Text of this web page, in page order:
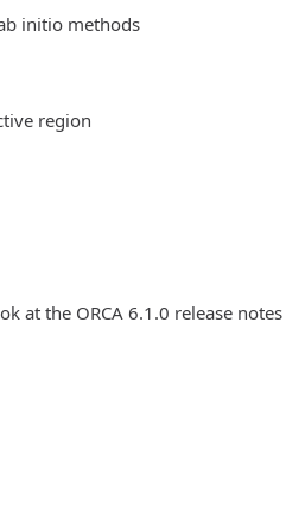
initio methods
region
at the ORCA 6.1.0 release notes